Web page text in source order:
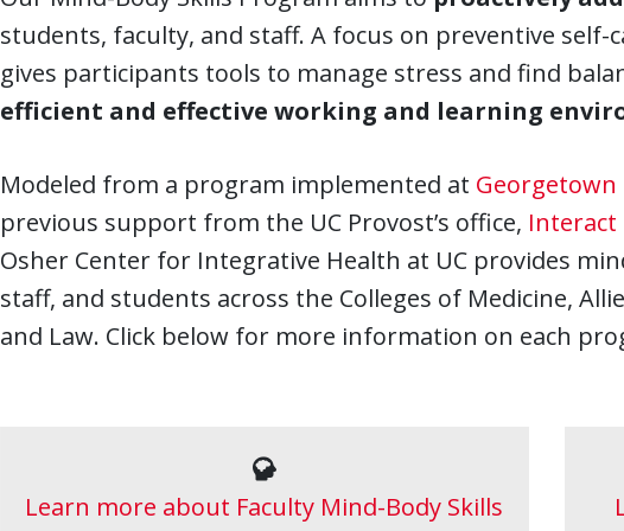
students, faculty, and staff. A focus on preventive
gives participants tools to manage stress and find
efficient and effective working and learning
Modeled from a program implemented at
previous support from the UC Provost’s office,
Osher Center for Integrative Health at UC provides
staff, and students across the Colleges of Medicine,
and Law. Click below for more information on each
Learn more about Faculty Mind-Body Skills